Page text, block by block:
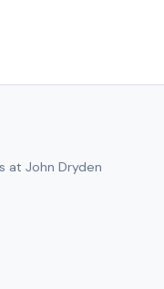
at John Dryden